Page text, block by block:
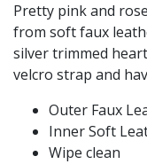
Pretty pink and
from soft faux
silver trimmed
velcro strap and
Outer Faux
Inner Soft
Wipe clean